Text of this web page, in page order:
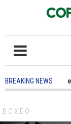
BREAKING NEWS
5 months ago -
La
BOXEO